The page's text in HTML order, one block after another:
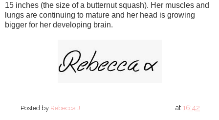
15 inches (the size of a butternut squash). Her muscles and
lungs are continuing to mature and her head is growing
bigger for her developing brain.
Posted by Rebecca J at16:42